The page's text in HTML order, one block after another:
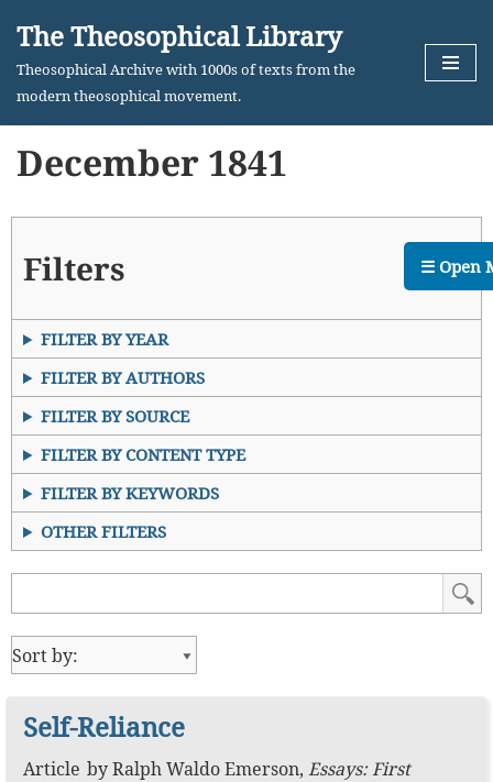
Skip
The Theosophical Library
Theosophical Archive with 1000s of texts from the
modern theosophical movement.
December 1841
Filters
FILTER BY YEAR
FILTER BY AUTHORS
FILTER BY SOURCE
FILTER BY CONTENT TYPE
FILTER BY KEYWORDS
OTHER FILTERS
Self-Reliance
Article byRalph Waldo Emerson, Essays: First
☰ Open